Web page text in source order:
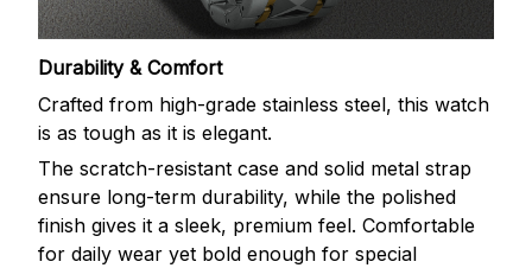
Durability & Comfort
Crafted from high-grade stainless steel, this watch
is as tough as it is elegant.
The scratch-resistant case and solid metal strap
ensure long-term durability, while the polished
finish gives it a sleek, premium feel. Comfortable
for daily wear yet bold enough for special